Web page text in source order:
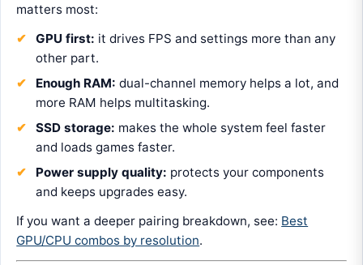
matters most:
GPU first: it drives FPS and settings more than any
other part.
Enough RAM: dual-channel memory helps a lot, and
more RAM helps multitasking.
SSD storage: makes the whole system feel faster
and loads games faster.
Power supply quality: protects your components
and keeps upgrades easy.
If you want a deeper pairing breakdown, see: Best
GPU/CPU combos by resolution.